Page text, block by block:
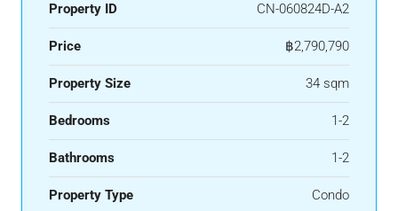
Property ID CN-060824D-A2
Price ฿2,790,790
Property Size 34 sqm
Bedrooms 1-2
Bathrooms 1-2
Property Type Condo